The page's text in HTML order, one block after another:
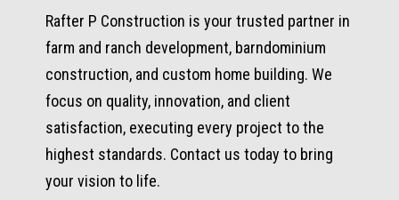
Rafter P Construction is your trusted partner in
farm and ranch development, barndominium
construction, and custom home building. We
focus on quality, innovation, and client
satisfaction, executing every project to the
highest standards. Contact us today to bring
your vision to life.